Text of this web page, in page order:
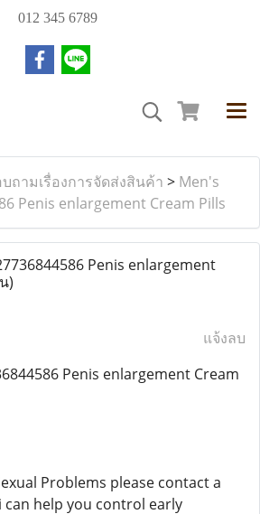
012 345 6789
ถามเรื่องการจัดส่งสินค้า > Men's
Penis enlargement Cream Pills
Penis enlargement
)
แจ้งลบ
Penis enlargement Cream
Problems please contact a
help you control early